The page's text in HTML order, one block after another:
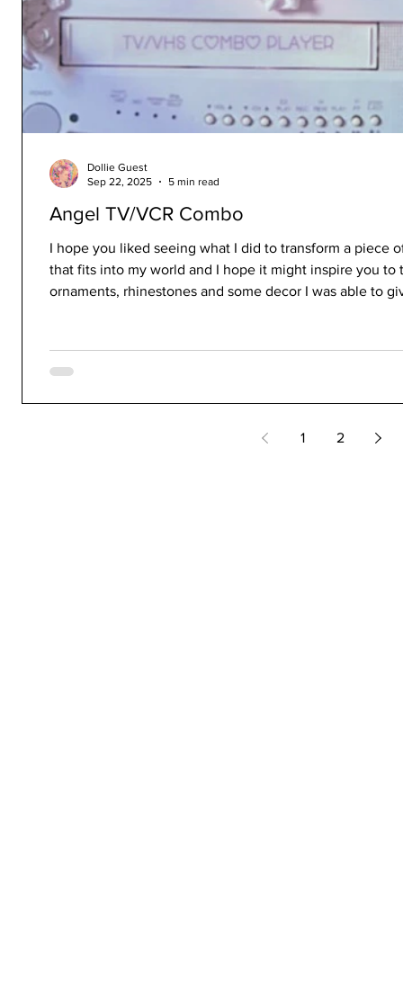
Angel TV/VCR Combo
I hope you liked seeing what I did to transform a piece
that fits into my world and I hope it might inspire you to
ornaments, rhinestones and some decor I was able to
Dollie Guest
Sep 22, 2025
5 min read
1 2